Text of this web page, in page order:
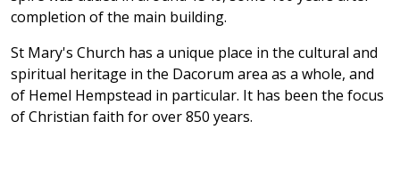
completion of the main building.
St Mary's Church has a unique place in the cultural and
spiritual heritage in the Dacorum area as a whole, and
of Hemel Hempstead in particular. It has been the focus
of Christian faith for over 850 years.